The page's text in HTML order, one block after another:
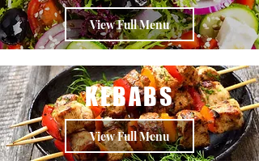
View Full Menu
KEBABS
View Full Menu